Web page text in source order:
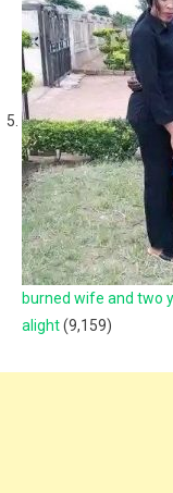
burned wife and two
alight(9,159)